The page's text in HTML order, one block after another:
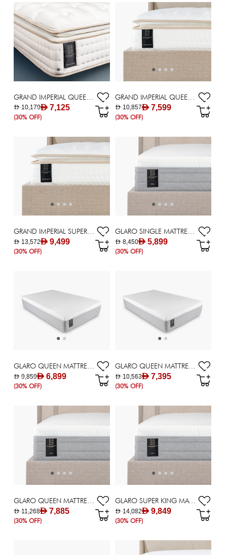
AED 7,125
AED 10,179
(30% OFF)
GRAND IMPERIAL QUEEN MATTRESS 160X200CM
AED 7,599
AED 10,857
(30% OFF)
GRAND IMPERIAL SUPER KING MATTRESS 200X200CM
AED 9,499
AED 13,572
(30% OFF)
GLARO SINGLE MATTRESS 120X200CM
AED 5,899
AED 8,450
(30% OFF)
GLARO QUEEN MATTRESS 140X200CM
AED 6,899
AED 9,859
(30% OFF)
GLARO QUEEN MATTRESS 150X200CM
AED 7,395
AED 10,563
(30% OFF)
AED 7,885
AED 11,268
(30% OFF)
GLARO SUPER KING MATTRESS 200X200CM
AED 9,849
AED 14,082
(30% OFF)